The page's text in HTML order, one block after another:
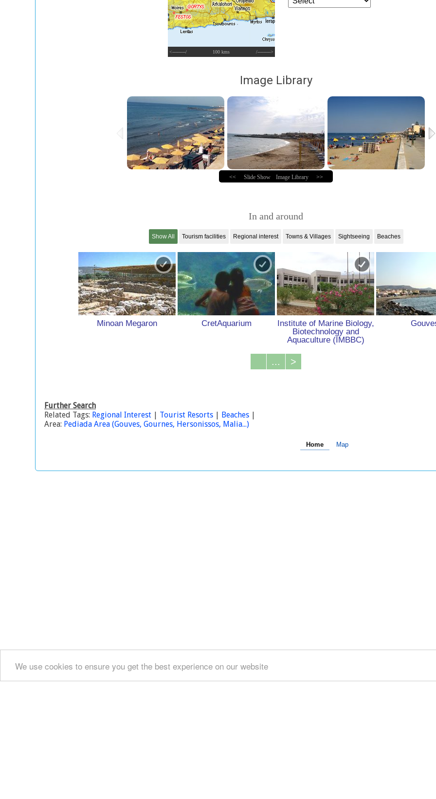
We use cookies to ensure you get the best experience on our website
<---------/ 100 kms /--------->
Image Library
<< Slide Show Image Library >>
In and around
Show All Tourism facilities Regional interest Towns & Villages Sightseeing Beaches
Minoan Megaron CretAquarium
Institute of Marine Biology,
Biotechnology and
Aquaculture (IMBBC)
... >
Further Search
Related Tags: Regional Interest | Tourist Resorts | Beaches |
Area: Pediada Area (Gouves, Gournes, Hersonissos, Malia...)
Home Map